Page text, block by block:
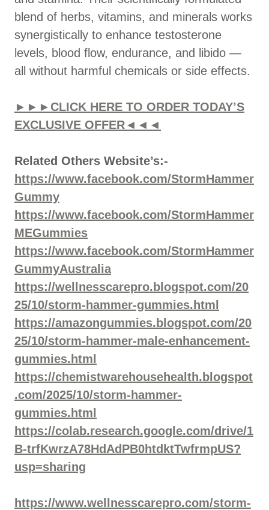
blend of herbs, vitamins, and minerals works
synergistically to enhance testosterone
levels, blood flow, endurance, and libido —
all without harmful chemicals or side effects.
►►►CLICK HERE TO ORDER TODAY’S
EXCLUSIVE OFFER◄◄◄
Related Others Website’s:-
https://www.facebook.com/StormHammer
Gummy
https://www.facebook.com/StormHammer
MEGummies
https://www.facebook.com/StormHammer
GummyAustralia
https://wellnesscarepro.blogspot.com/20
25/10/storm-hammer-gummies.html
https://amazongummies.blogspot.com/20
25/10/storm-hammer-male-enhancement-
gummies.html
https://chemistwarehousehealth.blogspot
.com/2025/10/storm-hammer-
gummies.html
https://colab.research.google.com/drive/1
B-trfKwrzA78HdAdPB0htdktTwfrmpUS?
usp=sharing
https://www.wellnesscarepro.com/storm-